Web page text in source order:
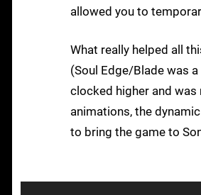
allowed you to
What really helped all
(Soul Edge/Blade was
clocked higher and
animations, the
to bring the game to